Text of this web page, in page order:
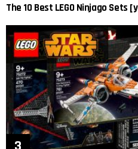
The 10 Best LEGO Ninjago Sets